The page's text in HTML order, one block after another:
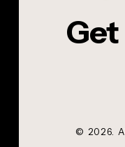
© 2026 .